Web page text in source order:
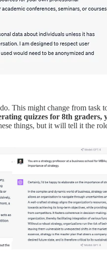
This might change from task
quizzes for 8th
things, but it will tell it the